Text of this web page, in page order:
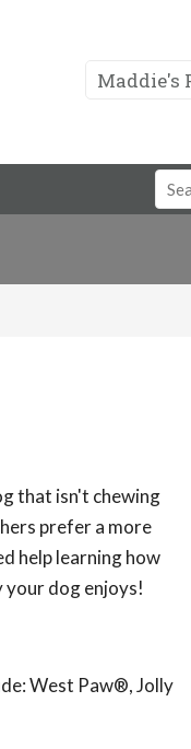
Maddie's
that isn't chewing
prefer a more
help learning how
your dog enjoys!
West Paw®, Jolly